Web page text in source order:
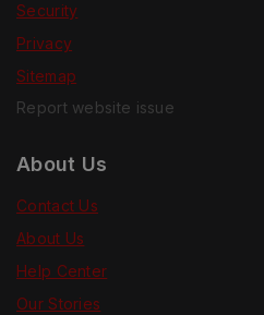
Security
Privacy
Sitemap
Report website issue
About Us
Contact Us
About Us
Help Center
Our Stories